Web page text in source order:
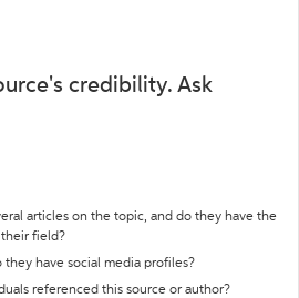
credibility. Ask
articles on the topic, and do they have the
field?
have social media profiles?
referenced this source or author?